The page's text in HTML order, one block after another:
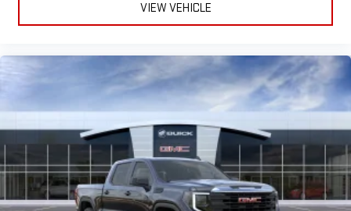
easier than ever before
Pair your compatible mobile phone to your vehicle's
infotainment system
Place and receive hands-free phone calls
an outgoing call quickly using the touch-screen
display or voice command system
With streaming audio capability, you can listen to files
stored on your phone or Bluetooth® digital media
device
VIEW VEHICLE